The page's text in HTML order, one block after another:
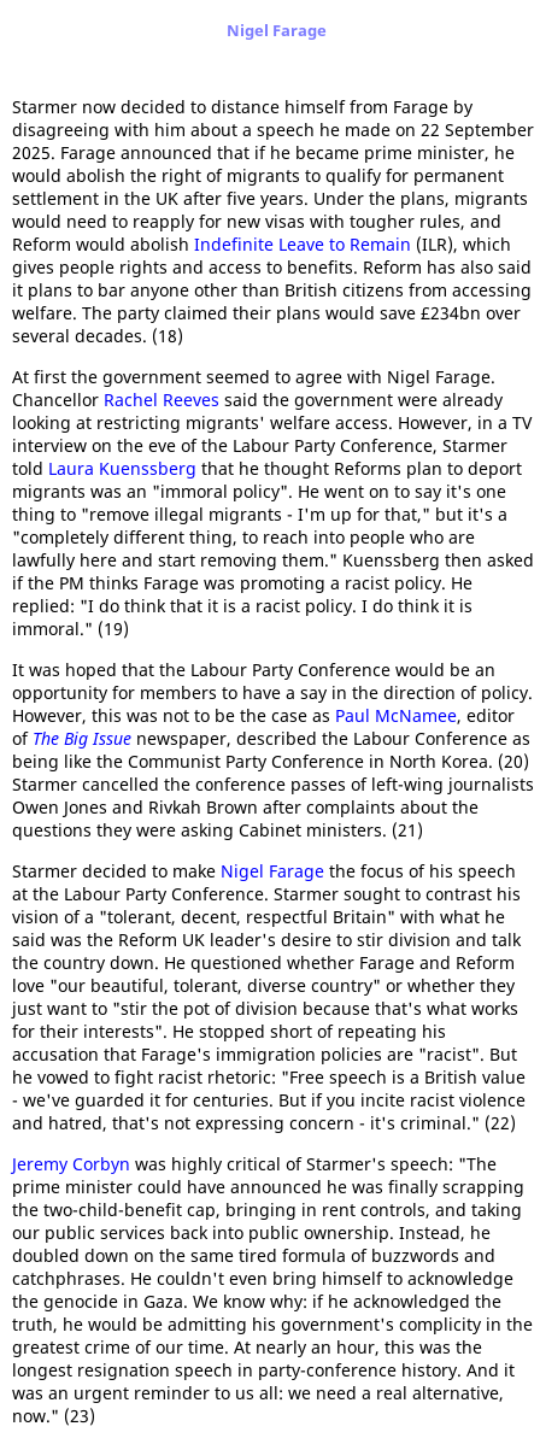
Nigel Farage
Starmer now decided to distance himself from Farage by
disagreeing with him about a speech he made on 22 September
2025. Farage announced that if he became prime minister, he
would abolish the right of migrants to qualify for permanent
settlement in the UK after five years. Under the plans, migrants
would need to reapply for new visas with tougher rules, and
Reform would abolish Indefinite Leave to Remain (ILR), which
gives people rights and access to benefits. Reform has also said
it plans to bar anyone other than British citizens from accessing
welfare. The party claimed their plans would save £234bn over
several decades. (18)
At first the government seemed to agree with Nigel Farage.
Chancellor Rachel Reeves said the government were already
looking at restricting migrants' welfare access. However, in a TV
interview on the eve of the Labour Party Conference, Starmer
told Laura Kuenssberg that he thought Reforms plan to deport
migrants was an "immoral policy". He went on to say it's one
thing to "remove illegal migrants - I'm up for that," but it's a
"completely different thing, to reach into people who are
lawfully here and start removing them." Kuenssberg then asked
if the PM thinks Farage was promoting a racist policy. He
replied: "I do think that it is a racist policy. I do think it is
immoral." (19)
It was hoped that the Labour Party Conference would be an
opportunity for members to have a say in the direction of policy.
However, this was not to be the case as Paul McNamee, editor
of The Big Issue newspaper, described the Labour Conference as
being like the Communist Party Conference in North Korea. (20)
Starmer cancelled the conference passes of left-wing journalists
Owen Jones and Rivkah Brown after complaints about the
questions they were asking Cabinet ministers. (21)
Starmer decided to make Nigel Farage the focus of his speech
at the Labour Party Conference. Starmer sought to contrast his
vision of a "tolerant, decent, respectful Britain" with what he
said was the Reform UK leader's desire to stir division and talk
the country down. He questioned whether Farage and Reform
love "our beautiful, tolerant, diverse country" or whether they
just want to "stir the pot of division because that's what works
for their interests". He stopped short of repeating his
accusation that Farage's immigration policies are "racist". But
he vowed to fight racist rhetoric: "Free speech is a British value
- we've guarded it for centuries. But if you incite racist violence
and hatred, that's not expressing concern - it's criminal." (22)
Jeremy Corbyn was highly critical of Starmer's speech: "The
prime minister could have announced he was finally scrapping
the two-child-benefit cap, bringing in rent controls, and taking
our public services back into public ownership. Instead, he
doubled down on the same tired formula of buzzwords and
catchphrases. He couldn't even bring himself to acknowledge
the genocide in Gaza. We know why: if he acknowledged the
truth, he would be admitting his government's complicity in the
greatest crime of our time. At nearly an hour, this was the
longest resignation speech in party-conference history. And it
was an urgent reminder to us all: we need a real alternative,
now." (23)